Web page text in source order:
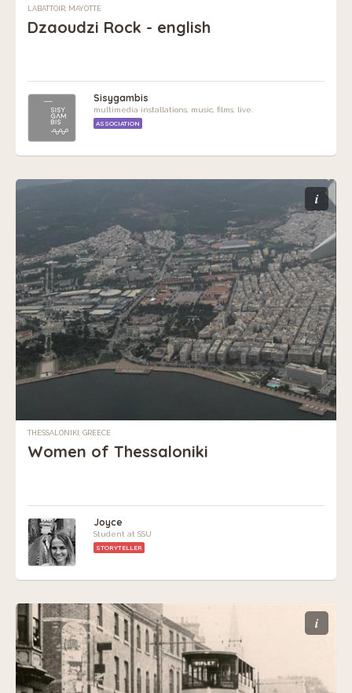
LABATTOIR, MAYOTTE
Dzaoudzi Rock - english
Sisygambis
multimedia installations, music, films, live.
ASSOCIATION
i
THESSALONIKI, GREECE
Women of Thessaloniki
Joyce
Student at SSU
STORYTELLER
i